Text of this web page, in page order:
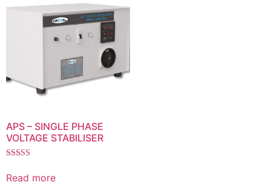
APS – SINGLE PHASE
VOLTAGE STABILISER
5.00
out of 5
Read more